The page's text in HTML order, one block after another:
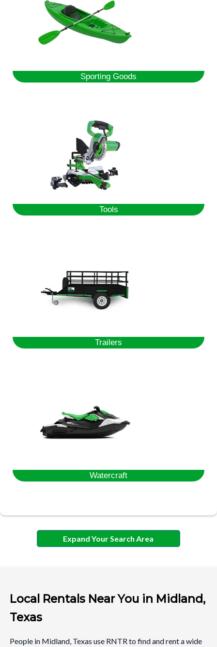
Sporting Goods
Tools
Trailers
Watercraft
Expand Your Search Area
Local Rentals Near You in Midland,
Texas
People in Midland, Texas use RNTR to find and rent a wide